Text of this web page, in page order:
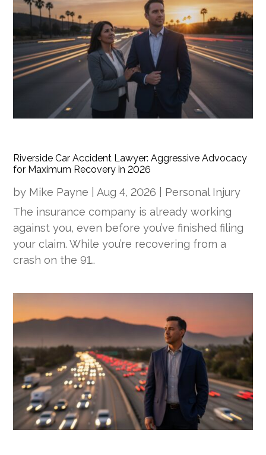
Riverside Car Accident Lawyer: Aggressive Advocacy
for Maximum Recovery in 2026
by Mike Payne |Aug 4, 2026
Personal Injury
The insurance company is already working
against you, even before you’ve finished filing
your claim. While you’re recovering from a
crash on the 91…